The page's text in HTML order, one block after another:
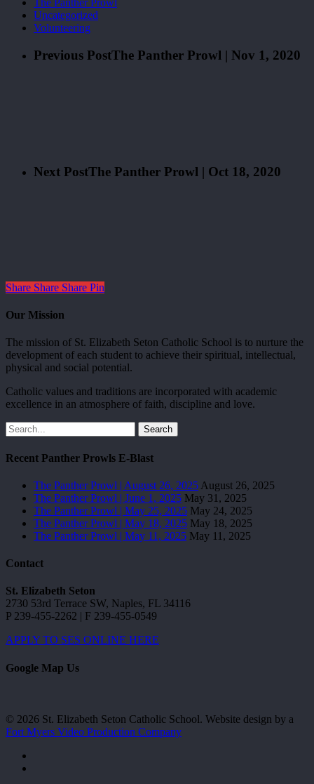
The Panther Prowl
Uncategorized
Volunteering
Previous PostThe Panther Prowl | Nov 1, 2020
Next PostThe Panther Prowl | Oct 18, 2020
Share Share Share Pin
Our Mission
The mission of St. Elizabeth Seton Catholic School is to nurture the
development of each student to achieve their spiritual, intellectual,
physical and social potential.
Catholic values and traditions are incorporated with academic
excellence in an atmosphere of faith, discipline and love.
Search
Recent Panther Prowls E-Blast
The Panther Prowl | August 26, 2025 August 26, 2025
The Panther Prowl | June 1, 2025 May 31, 2025
The Panther Prowl | May 25, 2025 May 24, 2025
The Panther Prowl | May 18, 2025 May 18, 2025
The Panther Prowl | May 11, 2025 May 11, 2025
Contact
St. Elizabeth Seton
2730 53rd Terrace SW, Naples, FL 34116
P 239-455-2262 | F 239-455-0549
APPLY TO SES ONLINE HERE
Google Map Us
© 2026 St. Elizabeth Seton Catholic School. Website design by a
Fort Myers Video Production Company